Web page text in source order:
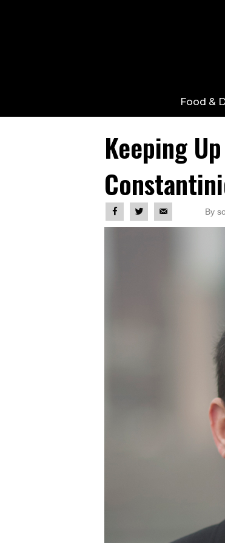
Food &
Keeping
By